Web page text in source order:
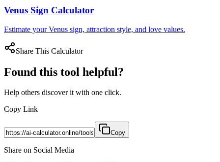
Venus Sign Calculator
Estimate your Venus sign, attraction style, and love values.
Share This Calculator
Found this tool helpful?
Help others discover it with one click.
Copy Link
Copy
Share on Social Media